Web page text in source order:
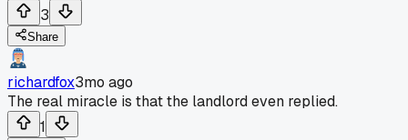
3
Share
richardfox3mo ago
The real miracle is that the landlord even replied.
1